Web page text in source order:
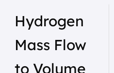
Hydrogen
Mass Flow
to Volume